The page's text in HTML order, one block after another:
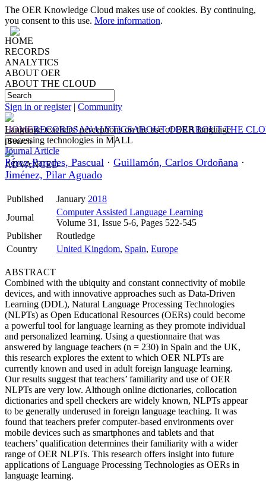
The OER Knowledge Cloud makes use of cookies. By continuing,
you consent to this use. More information.
HOME
RECORDS
ANALYTICS
ABOUT OER
ABOUT THE CLOUD
Sign in or register| Community
HOMERECORDSANALYTICSABOUT OERABOUT THE
ADVANCED
Language teachers’ perceptions on the use of OER language
processing technologies in MALL
Journal Article
Pérez-Paredes, Pascual · Guillamón, Carlos Ordoñana ·
Jiménez, Pilar Aguado
Published January 2018
Journal
Computer Assisted Language Learning
Volume 31, Issue 5-6, Pages 522-545
Publisher
Routledge
Country
United Kingdom, Spain, Europe
ABSTRACT
Combined with the ubiquity and constant connectivity of mobile
devices, and with innovative approaches such as Data-Driven
Learning (DDL), Natural Language Processing Technologies
(NLPTs) as Open Educational Resources (OERs) could become
a powerful tool for language learning as they promote individual
and personalized learning. Using a questionnaire that was
answered by language teachers (n = 230) in Spain and the UK,
this research explores the extent to which OER NLPTs are
currently known and used in adult foreign language learning.
Our results suggest that teachers’ familiarity and use of OER
NLPTs are very low. Although online dictionaries, collocation
dictionaries and spell checkers are widely known, NLPTs appear
to be generally underused in foreign language teaching. It was
found that teachers prefer computer-based environments over
mobile devices such as smartphones and tablets and that
teachers’ qualification determines their familiarity with a wider
range of OER NLPTs. This research offers insight into future
applications of Language Processing Technologies as OERs in
language learning.